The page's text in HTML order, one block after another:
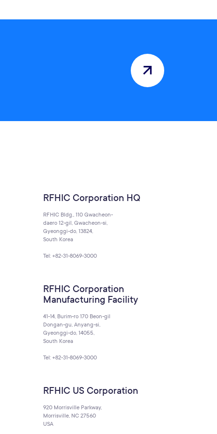
RFHIC Corporation HQ
RFHIC Bldg., 110 Gwacheon-
daero 12-gil, Gwacheon-si,
Gyeonggi-do, 13824,
South Korea
Tel: +82-31-8069-3000
RFHIC Corporation
Manufacturing Facility
41-14, Burim-ro 170 Beon-gil
Dongan-gu, Anyang-si,
Gyeonggi-do, 14055,
South Korea
Tel: +82-31-8069-3000
RFHIC US Corporation
920 Morrisville Parkway,
Morrisville, NC 27560
USA